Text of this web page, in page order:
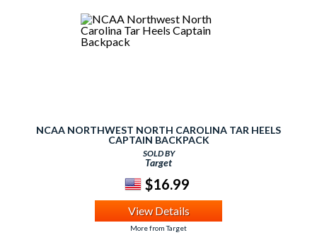
NCAA NORTHWEST NORTH CAROLINA TAR HEELS
CAPTAIN BACKPACK
SOLD BY
Target
$16.99
View Details
More from Target